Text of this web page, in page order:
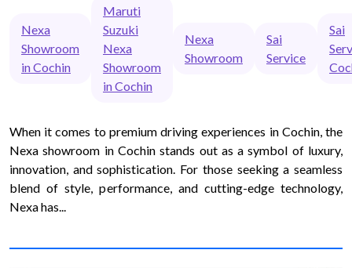
Nexa
Showroom
in Cochin
Maruti
Suzuki
Nexa
Showroom
in Cochin
Nexa
Showroom
Sai
Service
Sai
When it comes to premium driving experiences in Cochin, the
Nexa showroom in Cochin stands out as a symbol of luxury,
innovation, and sophistication. For those seeking a seamless
blend of style, performance, and cutting-edge technology,
Nexa has...